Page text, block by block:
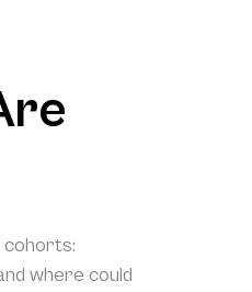
cohorts:
where could